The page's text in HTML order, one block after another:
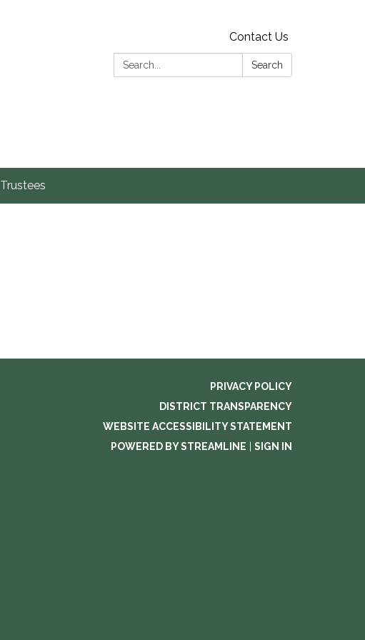
Contact Us
Search:
Search
Trustees
PRIVACY POLICY
DISTRICT TRANSPARENCY
WEBSITE ACCESSIBILITY STATEMENT
POWERED BY STREAMLINE
SIGN IN